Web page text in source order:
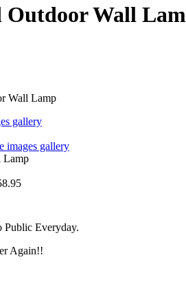
Outdoor Wall
Wall Lamp
gallery
images gallery
Lamp
Public Everyday.
Again!!